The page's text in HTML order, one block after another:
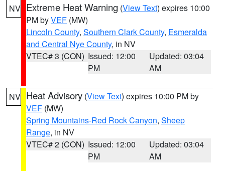
NV Extreme Heat Warning (View Text) expires 10:00
PM byVEF (MW)
Lincoln County, Southern Clark County, Esmeralda
and Central Nye County, in NV
VTEC# 3 (CON) Issued: 12:00
PM
Updated: 03:04
AM
NV Heat Advisory (View Text) expires 10:00 PM by
VEF (MW)
Spring Mountains-Red Rock Canyon, Sheep
Range, in NV
VTEC# 2 (CON) Issued: 12:00
PM
Updated: 03:04
AM